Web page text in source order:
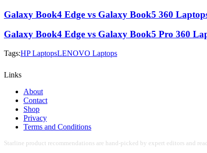
Galaxy Book4 Edge vs Galaxy Book5 360
Galaxy Book4 Edge vs Galaxy Book5 Pro 360
Tags:HP LaptopsLENOVO Laptops
Links
About
Contact
Shop
Privacy
Terms and Conditions
Starline product recommendations are hand-picked by expert editors and